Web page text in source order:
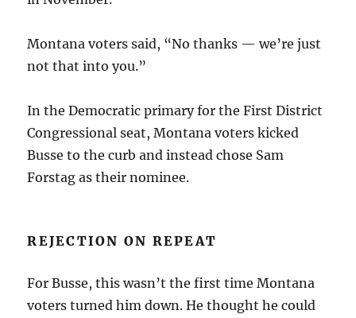
Montana voters said, “No thanks — we’re just
not that into you.”
In the Democratic primary for the First District
Congressional seat, Montana voters kicked
Busse to the curb and instead chose Sam
Forstag as their nominee.
REJECTION ON REPEAT
For Busse, this wasn’t the first time Montana
voters turned him down. He thought he could